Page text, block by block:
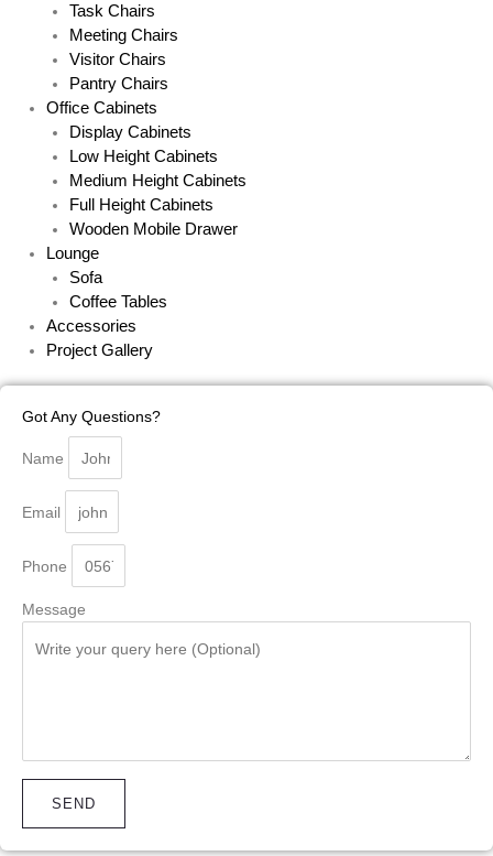
Task Chairs
Meeting Chairs
Visitor Chairs
Pantry Chairs
Office Cabinets
Display Cabinets
Low Height Cabinets
Medium Height Cabinets
Full Height Cabinets
Wooden Mobile Drawer
Lounge
Sofa
Coffee Tables
Accessories
Project Gallery
Got Any Questions?
Name
Email
Phone
Message
SEND